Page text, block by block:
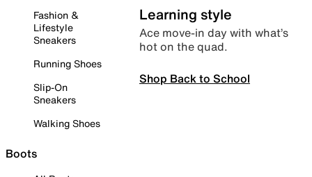
Fashion &
Lifestyle
Sneakers
Running Shoes
Slip-On
Sneakers
Walking Shoes
Boots
Learning style
Ace move-in day with what’s
hot on the quad.
Shop Back to School